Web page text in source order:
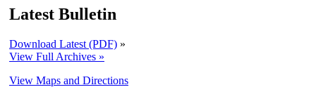
Latest Bulletin
Download Latest (PDF) »
View Full Archives »
View Maps and Directions